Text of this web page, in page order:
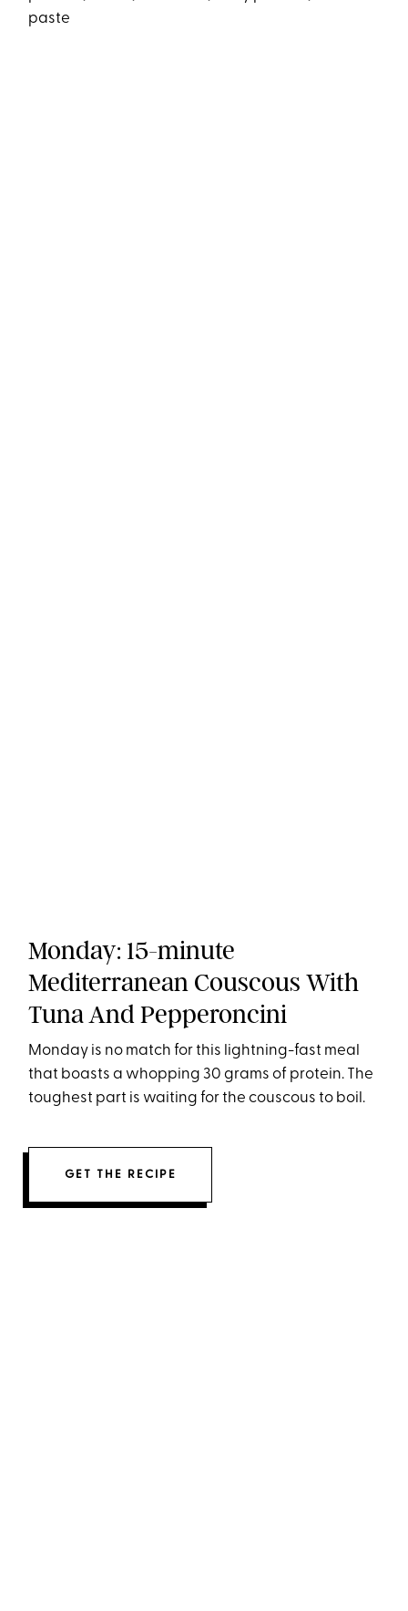
paste
Monday: 15-minute
Mediterranean Couscous With
Tuna And Pepperoncini
Monday is no match for this lightning-fast meal
that boasts a whopping 30 grams of protein. The
toughest part is waiting for the couscous to boil.
GET THE RECIPE